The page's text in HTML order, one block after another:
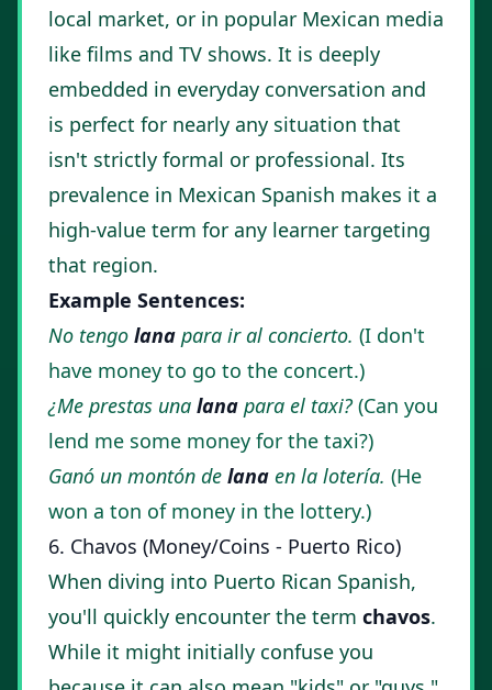
local market, or in popular Mexican media
like films and TV shows. It is deeply
embedded in everyday conversation and
is perfect for nearly any situation that
isn't strictly formal or professional. Its
prevalence in Mexican Spanish makes it a
high-value term for any learner targeting
that region.
Example Sentences:
No tengo lana para ir al concierto. (I don't
have money to go to the concert.)
¿Me prestas una lana para el taxi?(Can you
lend me some money for the taxi?)
Ganó un montón de lana en la lotería. (He
won a ton of money in the lottery.)
6. Chavos (Money/Coins - Puerto Rico)
When diving into Puerto Rican Spanish,
you'll quickly encounter the term chavos.
While it might initially confuse you